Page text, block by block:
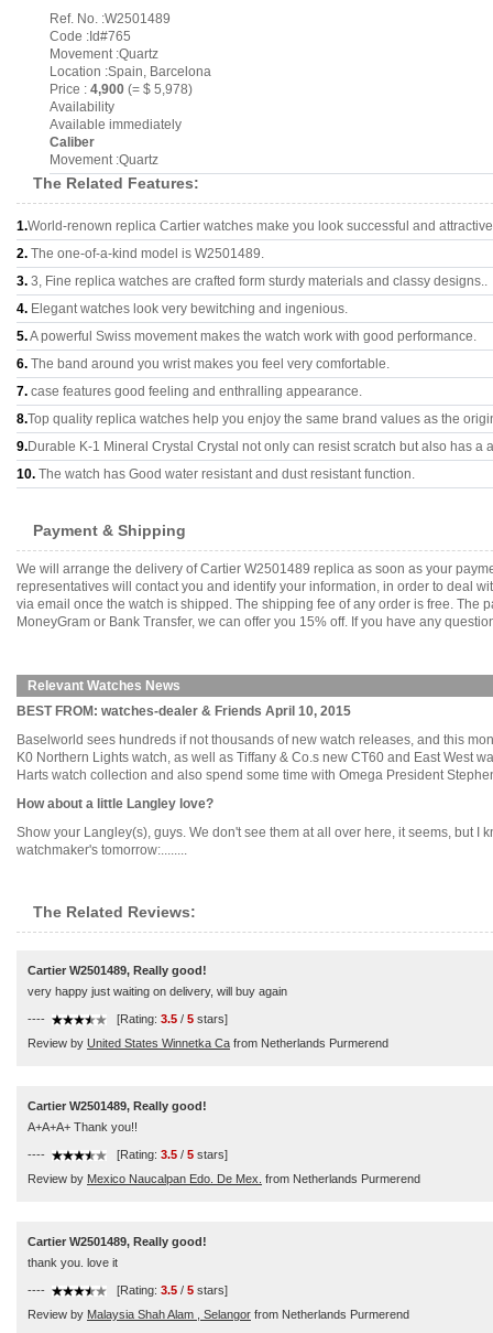
Ref. No. :W2501489
Code :Id#765
Movement :Quartz
Location :Spain, Barcelona
Price : 4,900 (= $ 5,978)
Availability
Available immediately
Caliber
Movement :Quartz
The Related Features:
1.World-renown replica Cartier watches make you look successful and
2. The one-of-a-kind model is W2501489.
3. 3, Fine replica watches are crafted form sturdy materials and classy designs..
4. Elegant watches look very bewitching and ingenious.
5.A powerful Swiss movement makes the watch work with good performance.
6. The band around you wrist makes you feel very comfortable.
7. case features good feeling and enthralling appearance.
8.Top quality replica watches help you enjoy the same brand values as the
9.Durable K-1 Mineral Crystal Crystal not only can resist scratch but also has a
10. The watch has Good water resistant and dust resistant function.
Payment & Shipping
We will arrange the delivery of Cartier W2501489 replica as soon as your
representatives will contact you and identify your information, in order to deal
via email once the watch is shipped. The shipping fee of any order is free. The
MoneyGram or Bank Transfer, we can offer you 15% off. If you have any
Relevant Watches News
BEST FROM: watches-dealer & Friends April 10, 2015
Baselworld sees hundreds if not thousands of new watch releases, and this
K0 Northern Lights watch, as well as Tiffany & Co.s new CT60 and East West
Harts watch collection and also spend some time with Omega President
How about a little Langley love?
Show your Langley(s), guys. We don't see them at all over here, it seems, but
watchmaker's tomorrow:........
The Related Reviews:
Cartier W2501489, Really good!
very happy just waiting on delivery, will buy again
---- [Rating: 3.5 / 5 stars]
Review by United States Winnetka Ca from Netherlands Purmerend
Cartier W2501489, Really good!
A+A+A+ Thank you!!
---- [Rating: 3.5 / 5 stars]
Review by Mexico Naucalpan Edo. De Mex. from Netherlands Purmerend
Cartier W2501489, Really good!
thank you. love it
---- [Rating: 3.5 / 5 stars]
Review by Malaysia Shah Alam , Selangor from Netherlands Purmerend